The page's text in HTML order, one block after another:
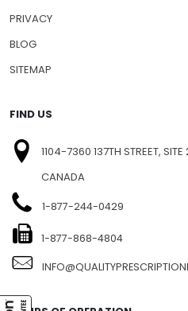
PRIVACY
BLOG
SITEMAP
FIND US
1104-7360 137TH STREET,
CANADA
1-877-244-0429
1-877-868-4804